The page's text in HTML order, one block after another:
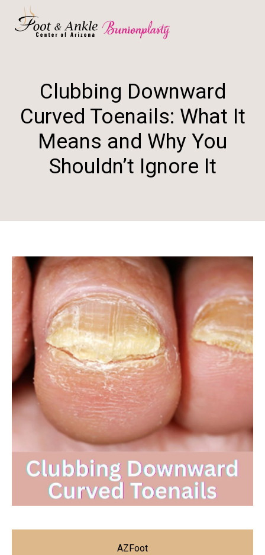
Clubbing Downward
Curved Toenails: What It
Means and Why You
Shouldn’t Ignore It
AZFoot